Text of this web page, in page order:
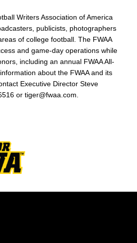
Writers Association of America
publicists, photographers
of college football. The FWAA
and game-day operations while
including an annual FWAA All-
about the FWAA and its
Executive Director Steve
or tiger@fwaa.com.